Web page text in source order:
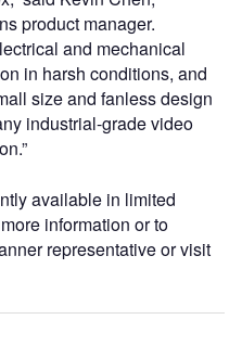
product manager.
and mechanical
in harsh conditions, and
size and fanless design
industrial-grade video
available in limited
information or to
representative or visit